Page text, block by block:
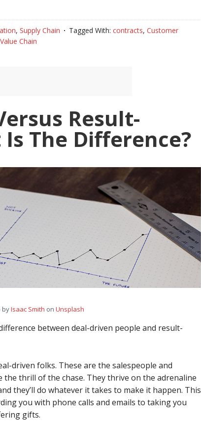
, Supply Chain Tagged With: contracts, Customer
Value Chain
Result-
The Difference?
byIsaac Smith on Unsplash
between deal-driven people and result-
driven folks. These are the salespeople and
thrill of the chase. They thrive on the adrenaline
they’ll do whatever it takes to make it happen. This
you with phone calls and emails to taking you
gifts.